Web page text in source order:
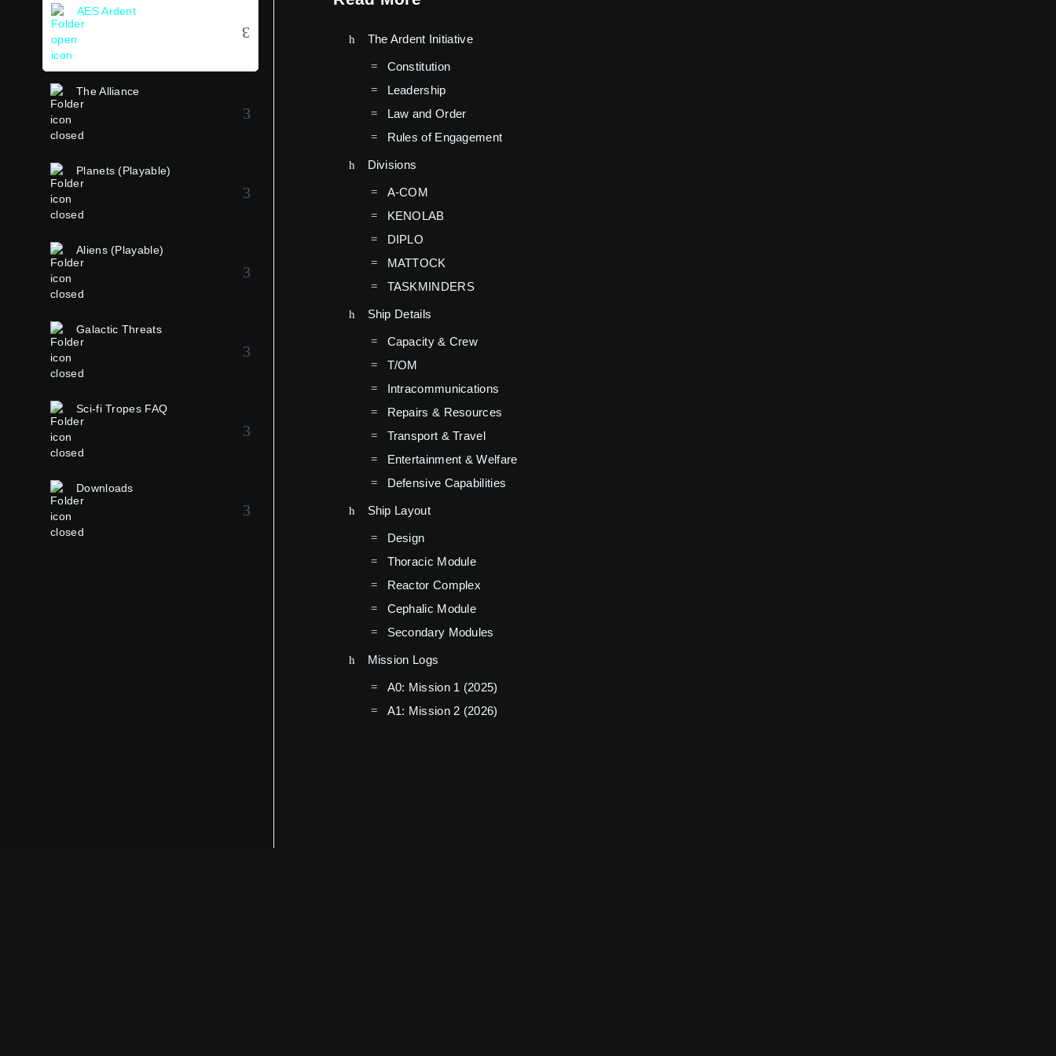
AES Ardent
The Alliance
Planets (Playable)
Aliens (Playable)
Galactic Threats
Sci-fi Tropes FAQ
Downloads
The Ardent Initiative
Constitution
Leadership
Law and Order
Rules of Engagement
Divisions
A-COM
KENOLAB
DIPLO
MATTOCK
TASKMINDERS
Ship Details
Capacity & Crew
T/OM
Intracommunications
Repairs & Resources
Transport & Travel
Entertainment & Welfare
Defensive Capabilities
Ship Layout
Design
Thoracic Module
Reactor Complex
Cephalic Module
Secondary Modules
Mission Logs
A0: Mission 1 (2025)
A1: Mission 2 (2026)